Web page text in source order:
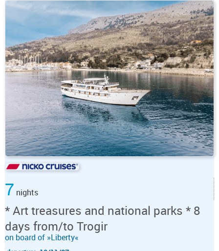
7 nights
* Art treasures and national parks * 8
days from/to Trogir
on board of »Liberty«